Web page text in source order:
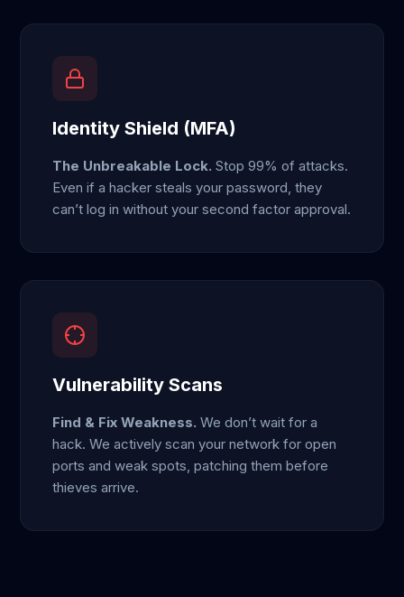
Identity Shield (MFA)
The Unbreakable Lock. Stop 99% of attacks.
Even if a hacker steals your password, they
can’t log in without your second factor approval.
Vulnerability Scans
Find & Fix Weakness. We don’t wait for a
hack. We actively scan your network for open
ports and weak spots, patching them before
thieves arrive.